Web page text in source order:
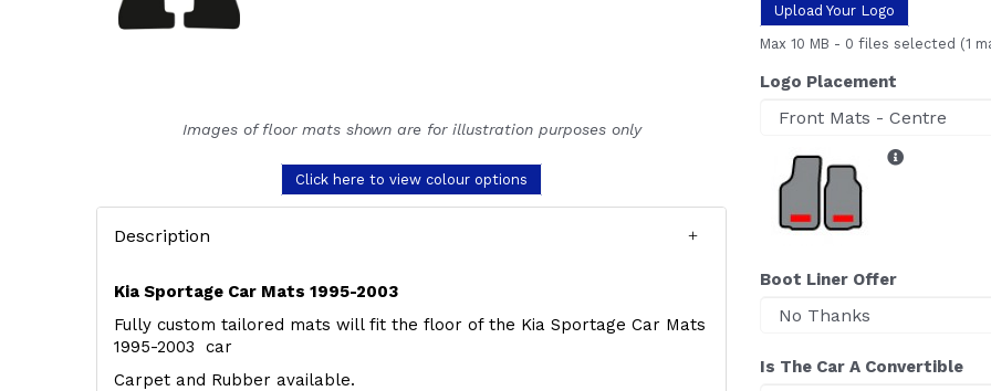
Images of floor mats shown are for illustration purposes only
Click here to view colour options
Description
Kia Sportage Car Mats 1995-2003
Fully custom tailored mats will fit the floor of the Kia Sportage Car Mats
1995-2003 car
Carpet and Rubber available.
Upload Your Logo
Max 10 MB - 0 files selected (1
Logo Placement
Boot Liner Offer
Is The Car A Convertible